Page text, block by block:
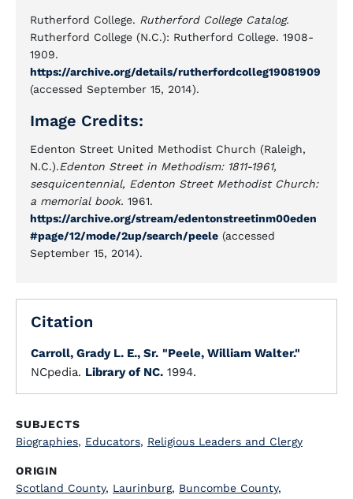
Rutherford College. Rutherford College Catalog.
Rutherford College (N.C.): Rutherford College. 1908-
1909.
https://archive.org/details/rutherfordcolleg19081909
(accessed September 15, 2014).
Image Credits:
Edenton Street United Methodist Church (Raleigh,
N.C.).Edenton Street in Methodism: 1811-1961,
sesquicentennial, Edenton Street Methodist Church:
a memorial book. 1961.
https://archive.org/stream/edentonstreetinm00eden
#page/12/mode/2up/search/peele (accessed
September 15, 2014).
Citation
Carroll, Grady L. E., Sr. "Peele, William Walter."
NCpedia. Library of NC. 1994.
SUBJECTS
Biographies, Educators, Religious Leaders and Clergy
ORIGIN
Scotland County, Laurinburg, Buncombe County,